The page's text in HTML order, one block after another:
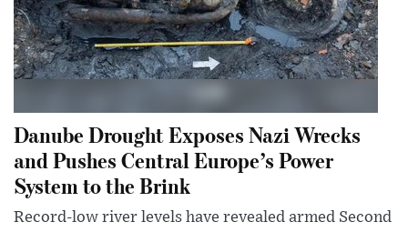
Danube Drought Exposes Nazi Wrecks
and Pushes Central Europe’s Power
System to the Brink
Record-low river levels have revealed armed Second